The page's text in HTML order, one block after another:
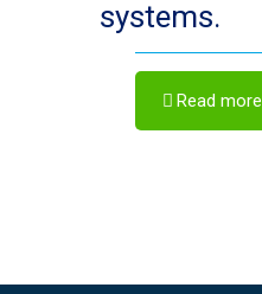
systems.
Read more